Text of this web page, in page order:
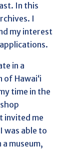
In this
I
my interest
in a
Hawai‘i
time in the
invited me
was able to
museum,